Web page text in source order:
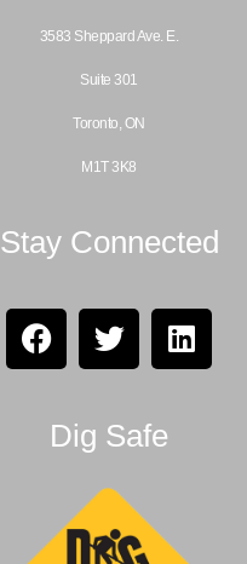
3583 Sheppard Ave. E.
Suite 301
Toronto, ON
M1T 3K8
Stay Connected
Dig Safe